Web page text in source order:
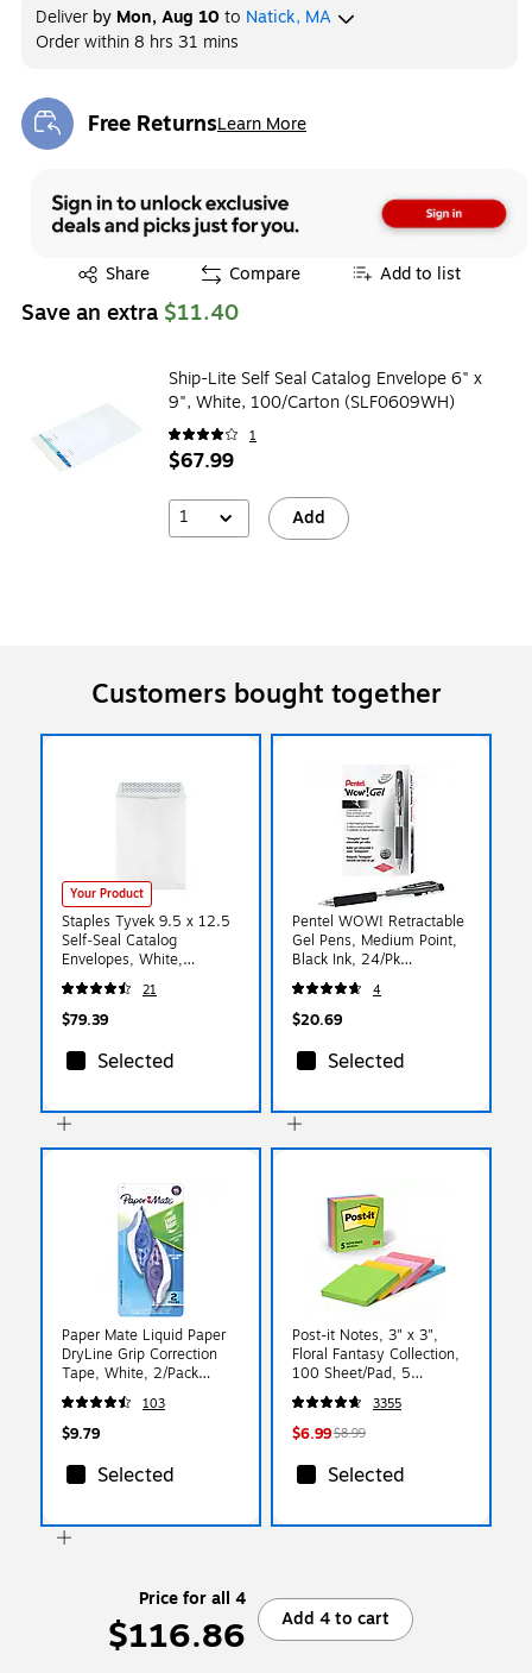
Deliver by Mon, Aug 10 to Natick, MA
Order within8 hrs 31 mins
Free ReturnsLearn More
Exited tooltip
Share
Exited tooltip Compare Add to list
Save an extra $11.40
Ship-Lite Self Seal Catalog Envelope 6" x
9", White, 100/Carton (SLF0609WH)
1
$67.99
1 Add
Customers bought together
Your Product
Staples Tyvek 9.5 x 12.5
Self‑Seal Catalog
Envelopes, White,
Tear‑Proof &
Water‑Resistant Mailers
for Secure Shipping,
21
$79.39
Selected
Pentel WOW! Retractable
Gel Pens, Medium Point,
Black Ink, 24/Pk
(K437ASW2)
4
$20.69
Selected
Paper Mate Liquid Paper
DryLine Grip Correction
Tape, White, 2/Pack
(87813)
103
$9.79
Selected
Post-it Notes, 3" x 3",
Floral Fantasy Collection,
100 Sheet/Pad, 5
Pads/Pack (654-5UC)
3355
$6.99$8.99
Selected
Price for all 4
$116.86 Add 4 to cart